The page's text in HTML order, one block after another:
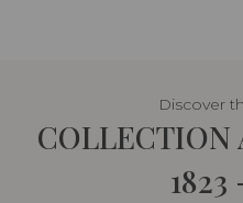
Discover
COLLECTION
1823